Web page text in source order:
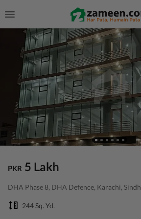
PKR 5 Lakh
DHA Phase 8, DHA Defence, Karachi, Sindh
244 Sq. Yd.